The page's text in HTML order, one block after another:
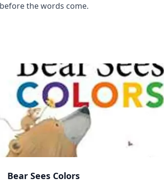
the words come.
Bear Sees Colors